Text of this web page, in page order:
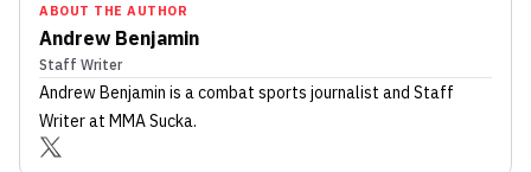
ABOUT THE AUTHOR
Andrew Benjamin
Staff Writer
Andrew Benjamin is a combat sports journalist and Staff
Writerat MMA Sucka.